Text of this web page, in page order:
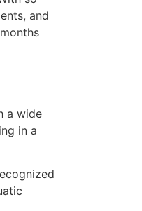
and
a wide
in a